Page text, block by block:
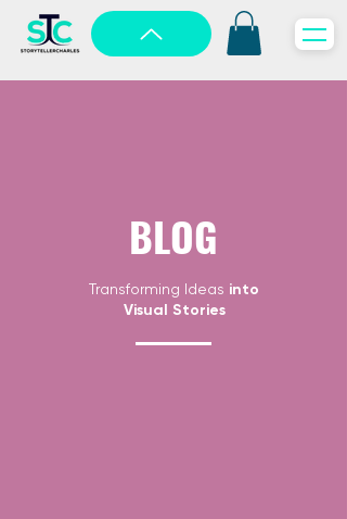
BLOG
Transforming Ideas into
Visual Stories